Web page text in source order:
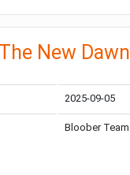
New Dawn
2025-09-05
Bloober Team